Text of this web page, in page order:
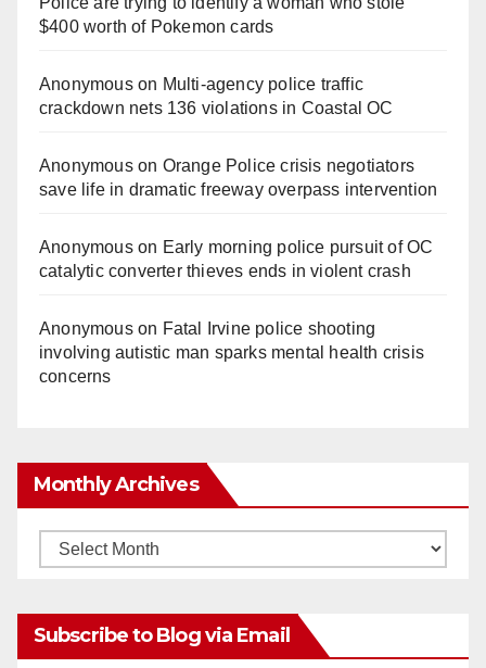
$400 worth of Pokemon cards
Anonymouson Multi‑agency police traffic
crackdown nets 136 violations in Coastal OC
Anonymouson Orange Police crisis negotiators
save life in dramatic freeway overpass intervention
Anonymouson Early morning police pursuit of OC
catalytic converter thieves ends in violent crash
Anonymouson Fatal Irvine police shooting
involving autistic man sparks mental health crisis
concerns
Monthly Archives
Monthly
Subscribe to Blog via Email